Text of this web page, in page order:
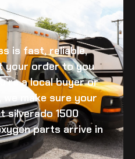
is fast, reliable,
your order to you
a local buyer or
make sure your
silverado 1500
parts arrive in